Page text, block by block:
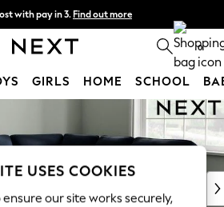
with pay in 3. Find out more
- order by 11pm. T&Cs apply 0
GIRLS HOME SCHOOL
USES COOKIES
ensure our site works securely,